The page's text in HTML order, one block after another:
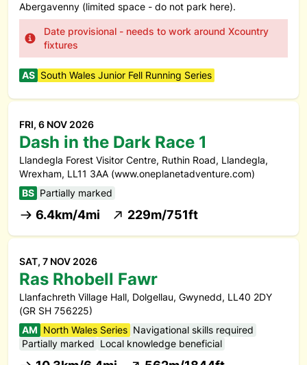
Abergavenny (limited space - do not park here).
Date provisional - needs to work around Xcountry
fixtures
AS South Wales Junior Fell Running Series
FRI, 6 NOV 2026
Dash in the Dark Race 1
Llandegla Forest Visitor Centre, Ruthin Road, Llandegla,
Wrexham, LL11 3AA (www.oneplanetadventure.com)
BS Partially marked
6.4km/4mi 229m/751ft
SAT, 7 NOV 2026
Ras Rhobell Fawr
Llanfachreth Village Hall, Dolgellau, Gwynedd, LL40 2DY
(GR SH 756225)
AM North Wales Series Navigational skills required
Partially marked Local knowledge beneficial